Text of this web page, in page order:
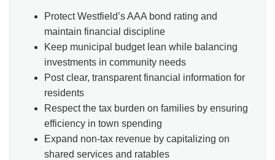
Protect Westfield’s AAA bond rating and
maintain financial discipline
Keep municipal budget lean while balancing
investments in community needs
Post clear, transparent financial information for
residents
Respect the tax burden on families by ensuring
efficiency in town spending
Expand non-tax revenue by capitalizing on
shared services and ratables